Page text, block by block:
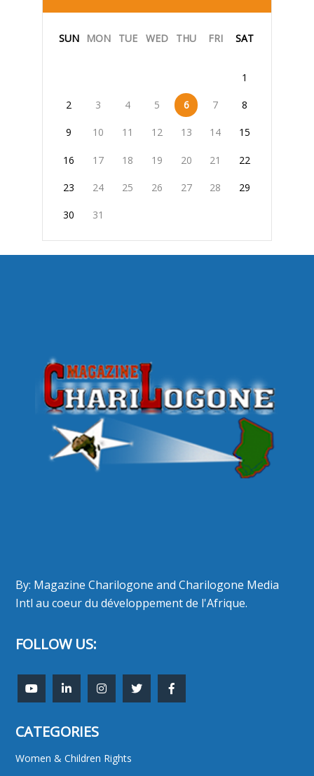
SUN MON TUE WED THU FRI SAT
1
2 3 4 5 6 7 8
9 10 11 12 13 14 15
16 17 18 19 20 21 22
23 24 25 26 27 28 29
30 31
By: Magazine Charilogone and Charilogone Media
Intl au coeur du développement de l'Afrique.
FOLLOW US:
CATEGORIES
Women & Children Rights